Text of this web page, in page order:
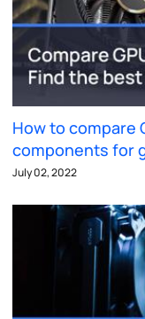
How to compare
components for
July 02, 2022